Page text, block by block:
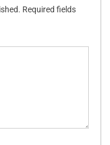
Required fields